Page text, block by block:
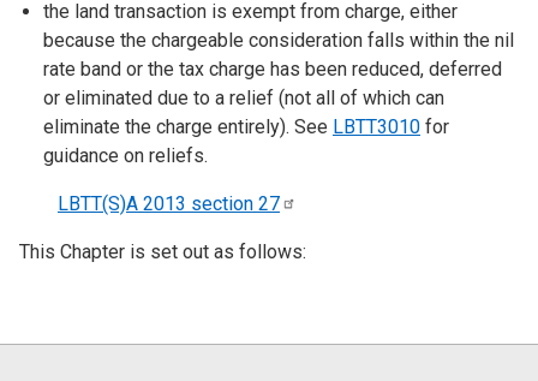
the land transaction is exempt from charge, either
because the chargeable consideration falls within the nil
rate band or the tax charge has been reduced, deferred
or eliminated due to a relief (not all of which can
eliminate the charge entirely). See LBTT3010 for
guidance on reliefs.
LBTT(S)A 2013 section 27
This Chapter is set out as follows: